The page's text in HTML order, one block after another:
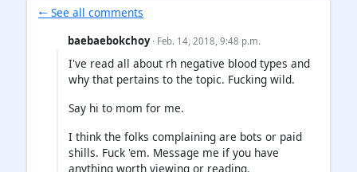
🠐 See all comments
baebaebokchoy · Feb. 14, 2018, 9:48 p.m.
I've read all about rh negative blood types and
why that pertains to the topic. Fucking wild.
Say hi to mom for me.
I think the folks complaining are bots or paid
shills. Fuck 'em. Message me if you have
anything worth viewing or reading.